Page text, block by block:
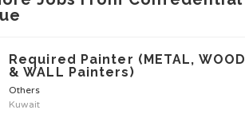
Required Painter (METAL, WOOD
& WALL Painters)
Others
Kuwait